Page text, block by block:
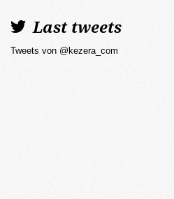
Last tweets
Tweets von @kezera_com